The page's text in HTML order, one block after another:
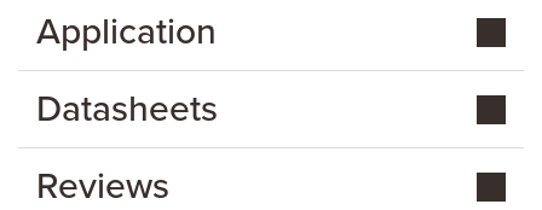
Application
Datasheets
Reviews